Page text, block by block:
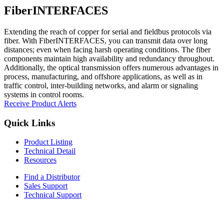
FiberINTERFACES
Extending the reach of copper for serial and fieldbus protocols via
fiber. With FiberINTERFACES, you can transmit data over long
distances; even when facing harsh operating conditions. The fiber
components maintain high availability and redundancy throughout.
Additionally, the optical transmission offers numerous advantages in
process, manufacturing, and offshore applications, as well as in
traffic control, inter-building networks, and alarm or signaling
systems in control rooms.
Receive Product Alerts
Quick Links
Product Listing
Technical Detail
Resources
Find a Distributor
Sales Support
Technical Support